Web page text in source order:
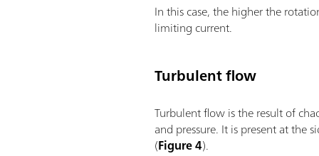
In this case, the higher the
limiting current.
Turbulent flow
Turbulent flow is the result of
and pressure. It is present at the
(Figure 4).